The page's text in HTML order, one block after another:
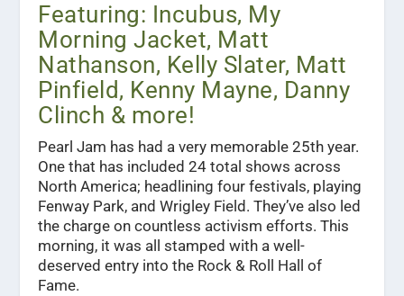
Featuring: Incubus, My
Morning Jacket, Matt
Nathanson, Kelly Slater, Matt
Pinfield, Kenny Mayne, Danny
Clinch & more!
Pearl Jam has had a very memorable 25th year.
One that has included 24 total shows across
North America; headlining four festivals, playing
Fenway Park, and Wrigley Field. They’ve also led
the charge on countless activism efforts. This
morning, it was all stamped with a well-
deserved entry into the Rock & Roll Hall of
Fame.